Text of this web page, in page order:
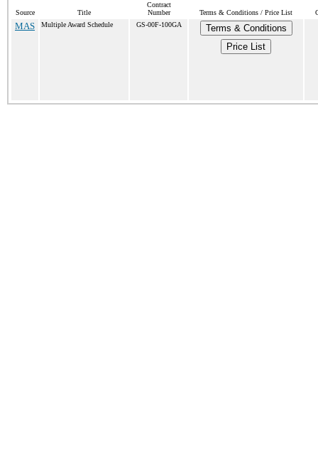
Source Title
Contract
Number
Terms & Conditions / Price List
MAS Multiple Award Schedule GS-00F-100GA
Terms & Conditions
Price List